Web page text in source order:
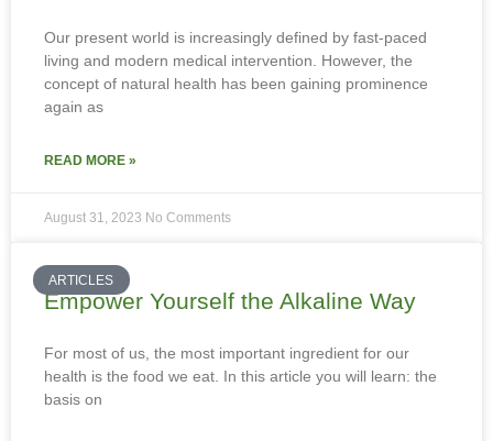
Our present world is increasingly defined by fast-paced
living and modern medical intervention. However, the
concept of natural health has been gaining prominence
again as
READ MORE »
August 31, 2023 No Comments
ARTICLES
Empower Yourself the Alkaline Way
For most of us, the most important ingredient for our
health is the food we eat. In this article you will learn: the
basis on